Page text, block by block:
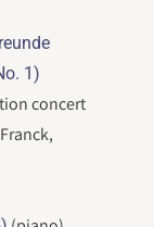
1)
concert